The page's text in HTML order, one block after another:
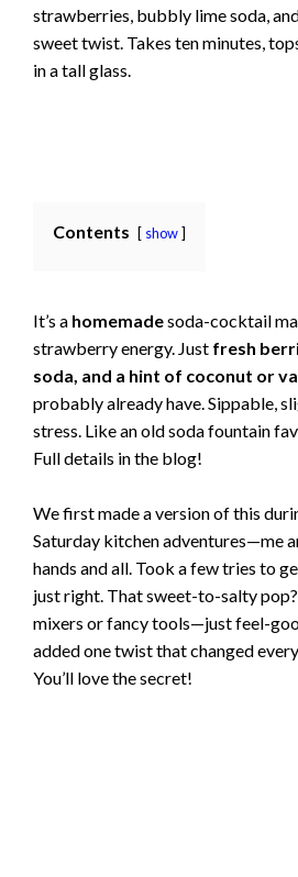
strawberries, bubbly lime soda,
sweet twist. Takes ten minutes,
in a tall glass.
Contents show
It’s a homemadesoda-cocktail
strawberry energy. Just fresh
soda, and a hint of coconut or
probably already have. Sippable,
stress. Like an old soda fountain
Full details in the blog!
We first made a version of this
Saturday kitchen adventures—me
hands and all. Took a few tries to
just right. That sweet-to-salty
mixers or fancy tools—just feel-
added one twist that changed
You’ll love the secret!